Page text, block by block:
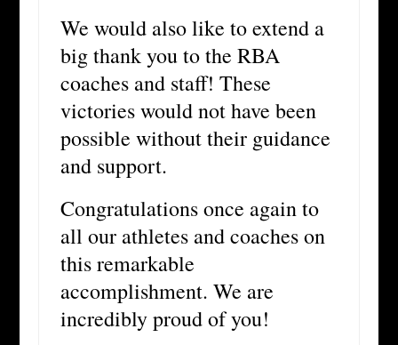
We would also like to extend a
big thank you to the RBA
coaches and staff! These
victories would not have been
possible without their guidance
and support.
Congratulations once again to
all our athletes and coaches on
this remarkable
accomplishment. We are
incredibly proud of you!